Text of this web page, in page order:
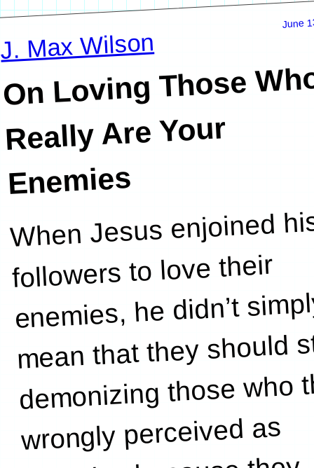
June
J. Max Wilson
On Loving
Really Are Your
Enemies
When Jesus enjoined
followers to love their
enemies, he didn’t
mean that they should
demonizing those who
wrongly perceived as